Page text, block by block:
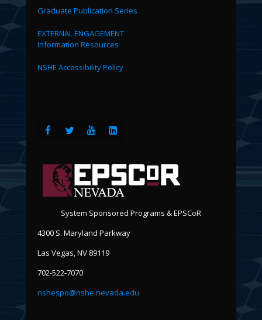
Graduate Publication Series
EXTERNAL ENGAGEMENT
Information Resources
NSHE Accessibility Policy
System Sponsored Programs & EPSCoR
4300 S. Maryland Parkway
Las Vegas, NV 89119
702-522-7070
nshespo@nshe.nevada.edu